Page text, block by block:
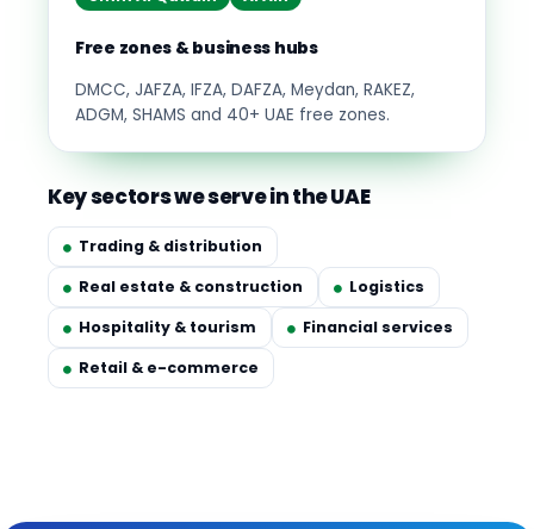
Free zones & business hubs
DMCC, JAFZA, IFZA, DAFZA, Meydan, RAKEZ,
ADGM, SHAMS and 40+ UAE free zones.
Key sectors we serve in the UAE
Trading & distribution
Real estate & construction
Logistics
Hospitality & tourism
Financial services
Retail & e-commerce